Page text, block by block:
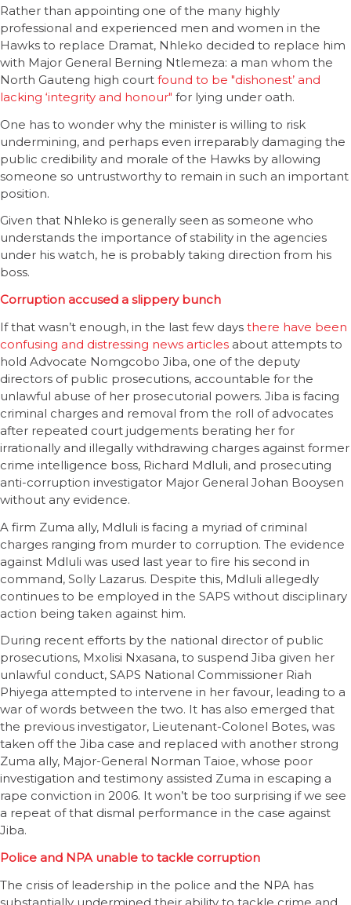
Rather than appointing one of the many highly
professional and experienced men and women in the
Hawks to replace Dramat, Nhleko decided to replace him
with Major General Berning Ntlemeza: a man whom the
North Gauteng high court found to be "dishonest’ and
lacking ‘integrity and honour" for lying under oath.
One has to wonder why the minister is willing to risk
undermining, and perhaps even irreparably damaging the
public credibility and morale of the Hawks by allowing
someone so untrustworthy to remain in such an important
position.
Given that Nhleko is generally seen as someone who
understands the importance of stability in the agencies
under his watch, he is probably taking direction from his
boss.
Corruption accused a slippery bunch
If that wasn’t enough, in the last few days there have been
confusing and distressing news articles about attempts to
hold Advocate Nomgcobo Jiba, one of the deputy
directors of public prosecutions, accountable for the
unlawful abuse of her prosecutorial powers. Jiba is facing
criminal charges and removal from the roll of advocates
after repeated court judgements berating her for
irrationally and illegally withdrawing charges against former
crime intelligence boss, Richard Mdluli, and prosecuting
anti-corruption investigator Major General Johan Booysen
without any evidence.
A firm Zuma ally, Mdluli is facing a myriad of criminal
charges ranging from murder to corruption. The evidence
against Mdluli was used last year to fire his second in
command, Solly Lazarus. Despite this, Mdluli allegedly
continues to be employed in the SAPS without disciplinary
action being taken against him.
During recent efforts by the national director of public
prosecutions, Mxolisi Nxasana, to suspend Jiba given her
unlawful conduct, SAPS National Commissioner Riah
Phiyega attempted to intervene in her favour, leading to a
war of words between the two. It has also emerged that
the previous investigator, Lieutenant-Colonel Botes, was
taken off the Jiba case and replaced with another strong
Zuma ally, Major-General Norman Taioe, whose poor
investigation and testimony assisted Zuma in escaping a
rape conviction in 2006. It won’t be too surprising if we see
a repeat of that dismal performance in the case against
Jiba.
Police and NPA unable to tackle corruption
The crisis of leadership in the police and the NPA has